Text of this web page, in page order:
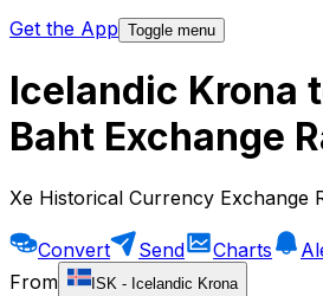
Get the App Toggle menu
Icelandic Krona
Baht Exchange
Xe Historical Currency Exchange
Convert Send Charts
From
ISK - Icelandic Krona